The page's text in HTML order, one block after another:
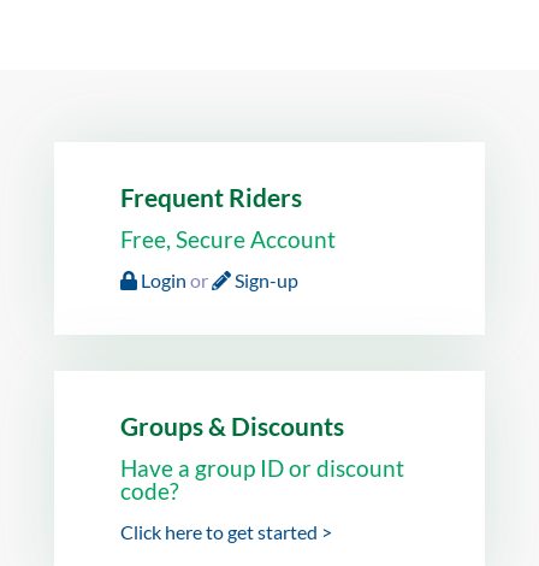
Frequent Riders
Free, Secure Account
Login or Sign-up
Groups & Discounts
Have a group ID or discount
code?
Click here to get started >